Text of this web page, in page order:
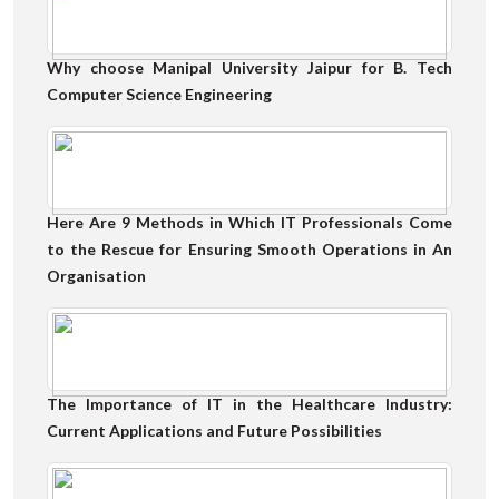
Why choose Manipal University Jaipur for B. Tech
Computer Science Engineering
Here Are 9 Methods in Which IT Professionals Come
to the Rescue for Ensuring Smooth Operations in An
Organisation
The Importance of IT in the Healthcare Industry:
Current Applications and Future Possibilities